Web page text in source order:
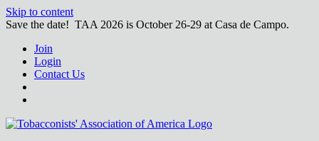
Skip to content
Save the date! TAA 2026 is October 26-29 at Casa de Campo.
Join
Login
Contact Us